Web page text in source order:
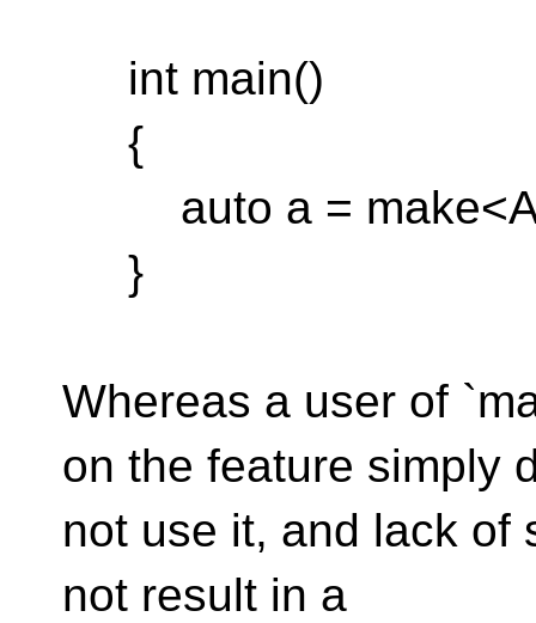
int main()
{
auto a =
}
Whereas a user of
on the feature simply
not use it, and lack of
not result in a